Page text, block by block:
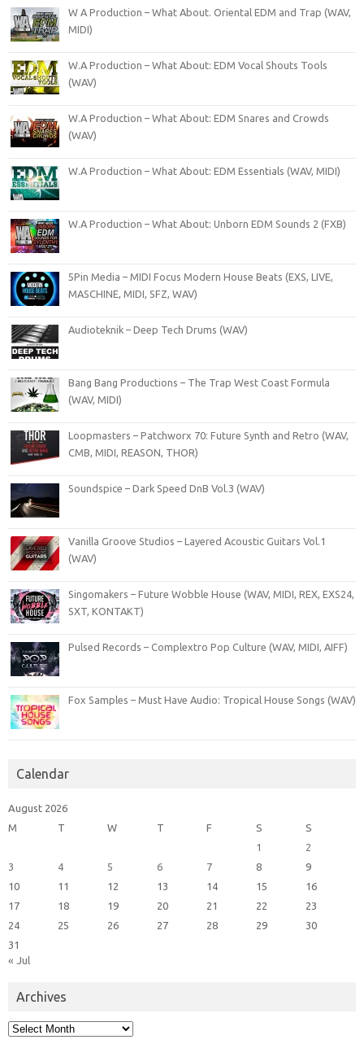
W A Production – What About. Oriental EDM and Trap (WAV,
MIDI)
W.A Production – What About: EDM Vocal Shouts Tools
(WAV)
W.A Production – What About: EDM Snares and Crowds
(WAV)
W.A Production – What About: EDM Essentials (WAV, MIDI)
W.A Production – What About: Unborn EDM Sounds 2 (FXB)
5Pin Media – MIDI Focus Modern House Beats (EXS, LIVE,
MASCHINE, MIDI, SFZ, WAV)
Audioteknik – Deep Tech Drums (WAV)
Bang Bang Productions – The Trap West Coast Formula
(WAV, MIDI)
Loopmasters – Patchworx 70: Future Synth and Retro (WAV,
CMB, MIDI, REASON, THOR)
Soundspice – Dark Speed DnB Vol.3 (WAV)
Vanilla Groove Studios – Layered Acoustic Guitars Vol.1
(WAV)
Singomakers – Future Wobble House (WAV, MIDI, REX, EXS24,
SXT, KONTAKT)
Pulsed Records – Complextro Pop Culture (WAV, MIDI, AIFF)
Fox Samples – Must Have Audio: Tropical House Songs (WAV)
Calendar
August 2026
M
T W T F S
S
1
2
3
4 5 6 7 8
9
10
11 12 13 14 15
16
17
18 19 20 21 22
23
24
25 26 27 28 29
30
31
« Jul
Archives
Archives